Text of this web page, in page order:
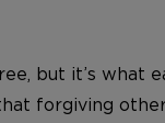
but it’s what
forgiving